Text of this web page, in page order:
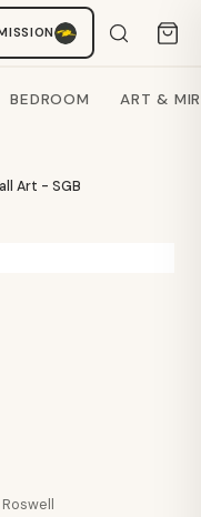
BEDROOM ART &
Art - SGB